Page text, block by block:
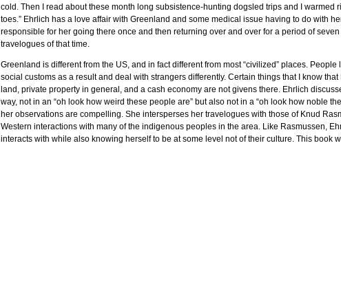
cold. Then I read about these month long subsistence-hunting dogsled trips and I warmed
toes.” Ehrlich has a love affair with Greenland and some medical issue having to do with
responsible for her going there once and then returning over and over for a period of
travelogues of that time.
Greenland is different from the US, and in fact different from most “civilized” places.
social customs as a result and deal with strangers differently. Certain things that I know
land, private property in general, and a cash economy are not givens there. Ehrlich
way, not in an “oh look how weird these people are” but also not in a “oh look how noble
her observations are compelling. She intersperses her travelogues with those of Knud
Western interactions with many of the indigenous peoples in the area. Like Rasmussen,
interacts with while also knowing herself to be at some level not of their culture. This book